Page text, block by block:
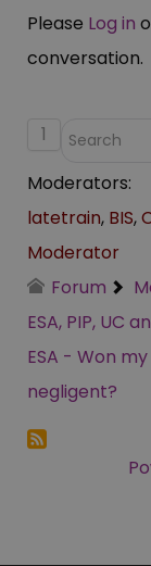
Please Log in
conversation.
1
Moderators:
latetrain, BIS,
Moderator
Forum
ESA, PIP, UC
ESA - Won
negligent?